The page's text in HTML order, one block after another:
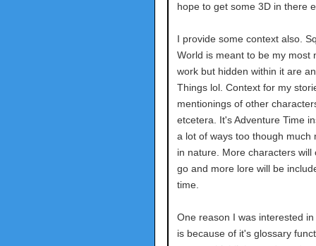
hope to get some 3D in there
I provide some context also.
World is meant to be my most
work but hidden within it are
Things lol. Context for my
mentionings of other
etcetera. It's Adventure Time
a lot of ways too though much
in nature. More characters will
go and more lore will be
time.
One reason I was interested in
is because of it's glossary